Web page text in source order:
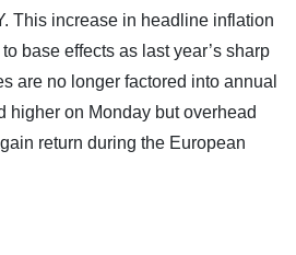
This increase in headline inflation
base effects as last year’s sharp
are no longer factored into annual
higher on Monday but overhead
return during the European